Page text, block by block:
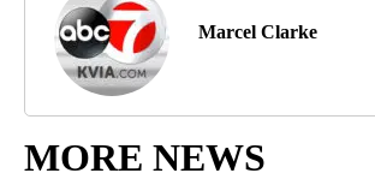
Marcel Clarke
MORE NEWS